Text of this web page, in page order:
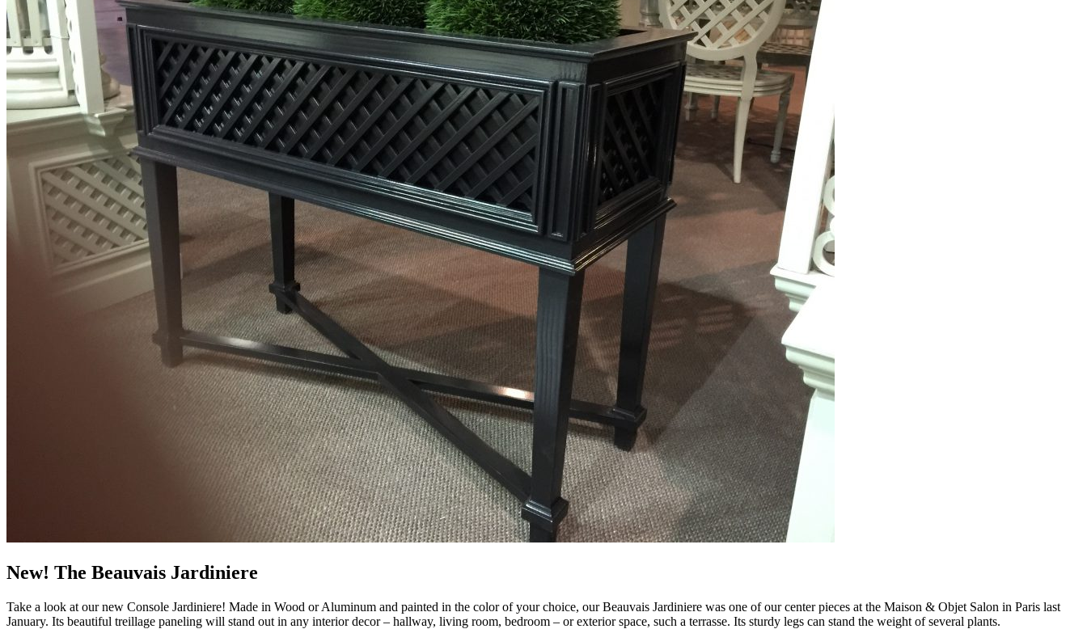
New! The Beauvais Jardiniere
Take a look at our new Console Jardiniere! Made in Wood or Aluminum and painted in the color of your choice, our Beauvais Jardiniere was one of our center pieces at the Maison & Objet Salon in Paris last
January. Its beautiful treillage paneling will stand out in any interior decor – hallway, living room, bedroom – or exterior space, such a terrasse. Its sturdy legs can stand the weight of several plants.